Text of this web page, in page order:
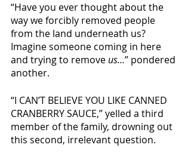
“Have you ever thought about the
way we forcibly removed people
from the land underneath us?
Imagine someone coming in here
and trying to remove us…” pondered
another.
“I CAN’T BELIEVE YOU LIKE CANNED
CRANBERRY SAUCE,” yelled a third
member of the family, drowning out
this second, irrelevant question.